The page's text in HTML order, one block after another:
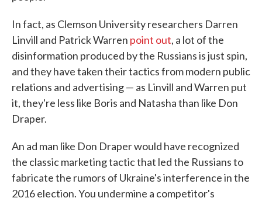
In fact, as Clemson University researchers Darren
Linvill and Patrick Warren point out, a lot of the
disinformation produced by the Russians is just spin,
and they have taken their tactics from modern public
relations and advertising — as Linvill and Warren put
it, they're less like Boris and Natasha than like Don
Draper.
An ad man like Don Draper would have recognized
the classic marketing tactic that led the Russians to
fabricate the rumors of Ukraine's interference in the
2016 election. You undermine a competitor's